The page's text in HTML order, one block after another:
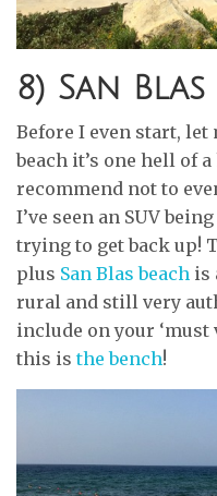
8) San Blas
Before I even start, let
beach it’s one hell of
recommend not to
I’ve seen an SUV
trying to get back up!
plus San Blas beach is
rural and still very
include on your ‘must
this is the bench!